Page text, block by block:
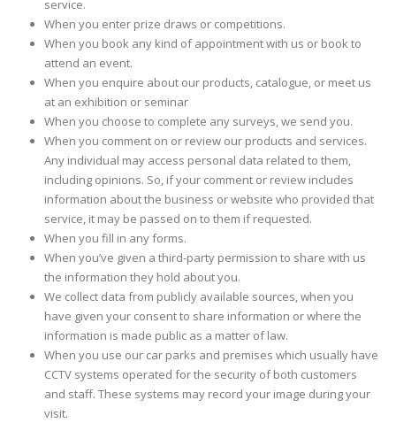
service.
When you enter prize draws or competitions.
When you book any kind of appointment with us or book to
attend an event.
When you enquire about our products, catalogue, or meet us
at an exhibition or seminar
When you choose to complete any surveys, we send you.
When you comment on or review our products and services.
Any individual may access personal data related to them,
including opinions. So, if your comment or review includes
information about the business or website who provided that
service, it may be passed on to them if requested.
When you fill in any forms.
When you’ve given a third-party permission to share with us
the information they hold about you.
We collect data from publicly available sources, when you
have given your consent to share information or where the
information is made public as a matter of law.
When you use our car parks and premises which usually have
CCTV systems operated for the security of both customers
and staff. These systems may record your image during your
visit.